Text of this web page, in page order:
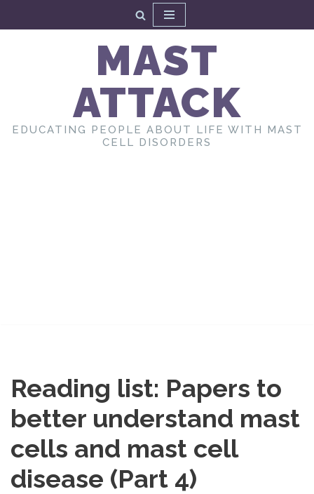
MAST
ATTACK
EDUCATING PEOPLE ABOUT LIFE WITH MAST
CELL DISORDERS
Reading list: Papers to
better understand mast
cells and mast cell
disease (Part 4)